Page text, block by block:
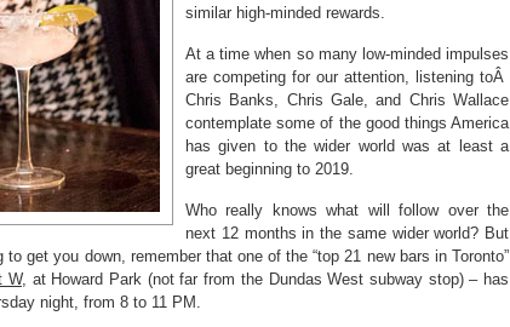
similar high-minded rewards.
At a time when so many low-minded impulses
are competing for our attention, listening toÂ
Chris Banks, Chris Gale, and Chris Wallace
contemplate some of the good things America
has given to the wider world was at least a
great beginning to 2019.
Who really knows what will follow over the
next 12 months in the same wider world? But
get you down, remember that one of the “top 21 new bars in Toronto”
W, at Howard Park (not far from the Dundas West subway stop) – has
night, from 8 to 11 PM.